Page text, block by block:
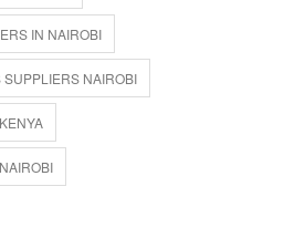
IN NAIROBI
NAIROBI